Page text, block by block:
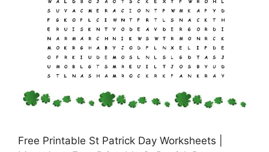
Free Printable St Patrick Day Worksheets |